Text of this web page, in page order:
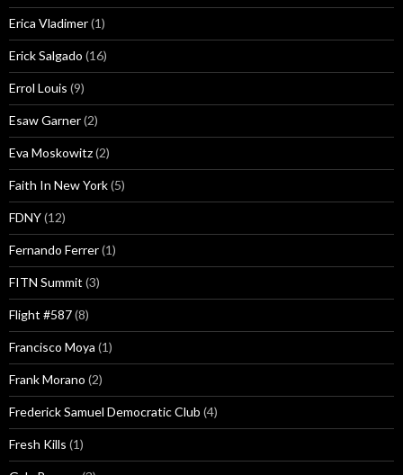
Erica Vladimer(1)
Erick Salgado (16)
Errol Louis (9)
Esaw Garner(2)
Eva Moskowitz(2)
Faith In New York(5)
FDNY(12)
Fernando Ferrer(1)
FITN Summit (3)
Flight #587(8)
Francisco Moya (1)
Frank Morano (2)
Frederick Samuel Democratic Club (4)
Fresh Kills (1)